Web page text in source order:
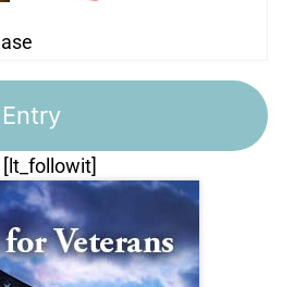
[lt_followit]